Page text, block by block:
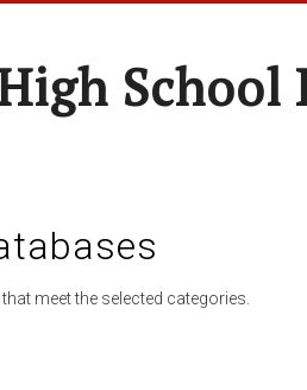
meet the selected categories.